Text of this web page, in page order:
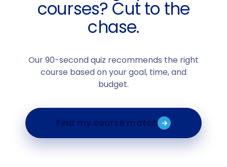
courses? Cut to the
chase.
Our 90-second quiz recommends the right
course based on your goal, time, and
budget.
Find my course match